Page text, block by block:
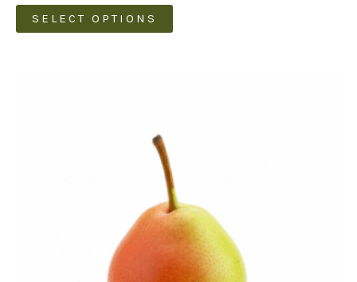
SELECT OPTIONS
This
product
be
chosen
on
the
product